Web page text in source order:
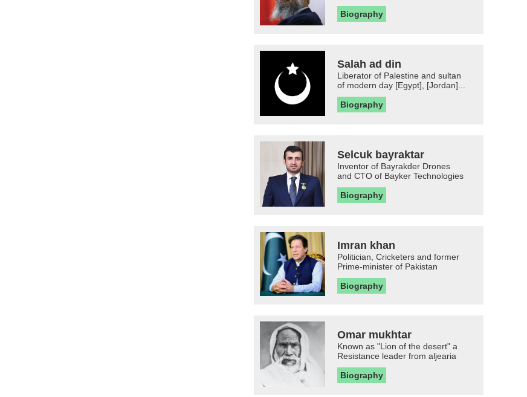
Biography
Salah ad din
Liberator of Palestine and sultan
of modern day [Egypt], [Jordan]...
Biography
Selcuk bayraktar
Inventor of Bayrakder Drones
and CTO of Bayker Technologies
Biography
Imran khan
Politician, Cricketers and former
Prime-minister of Pakistan
Biography
Omar mukhtar
Known as "Lion of the desert" a
Resistance leader from aljearia
Biography